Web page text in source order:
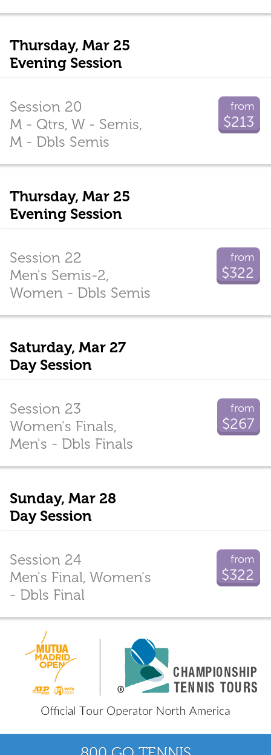
Thursday, Mar 25
Evening Session
from
$213
Session 20
M - Qtrs, W - Semis,
M - Dbls Semis
Thursday, Mar 25
Evening Session
from
$322
Session 22
Men's Semis-2,
Women - Dbls Semis
Saturday, Mar 27
Day Session
from
$267
Session 23
Women's Finals,
Men's - Dbls Finals
Sunday, Mar 28
Day Session
from
$322
Session 24
Men's Final, Women's
- Dbls Final